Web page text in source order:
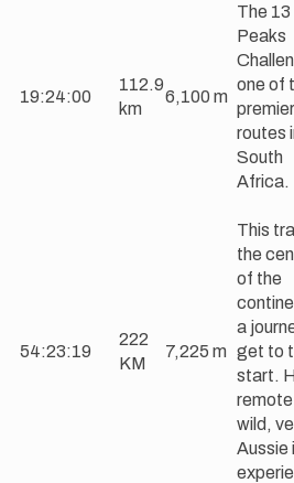
19:24:00
112.9
km
6,100 m
The 13
Peaks
one of
premier
routes
South
Africa.
54:23:19
222
KM
7,225 m
This
the
of the
a
get to
start.
wild,
Aussie